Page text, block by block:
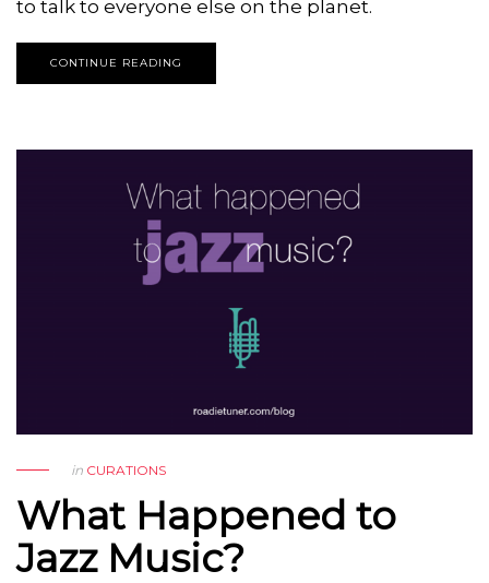
to talk to everyone else on the planet.
CONTINUE READING
in CURATIONS
What Happened to
Jazz Music?